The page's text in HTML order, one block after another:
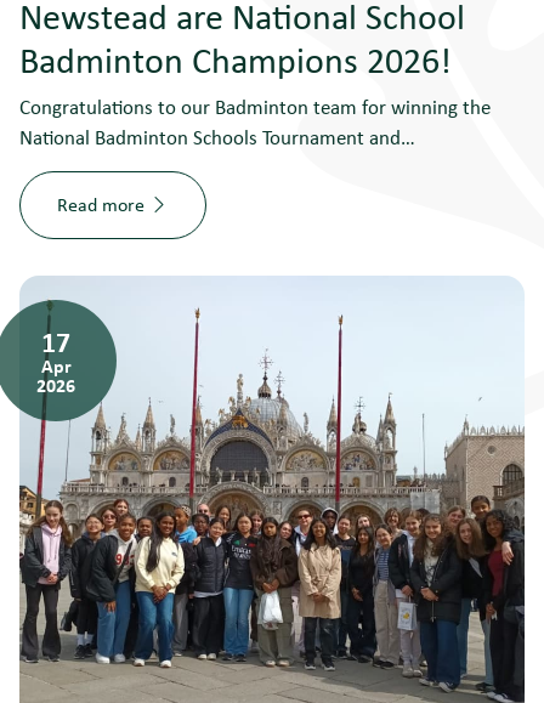
Newstead are National School
Badminton Champions 2026!
Congratulations to our Badminton team for winning the
National Badminton Schools Tournament and…
Read more
17
Apr
2026